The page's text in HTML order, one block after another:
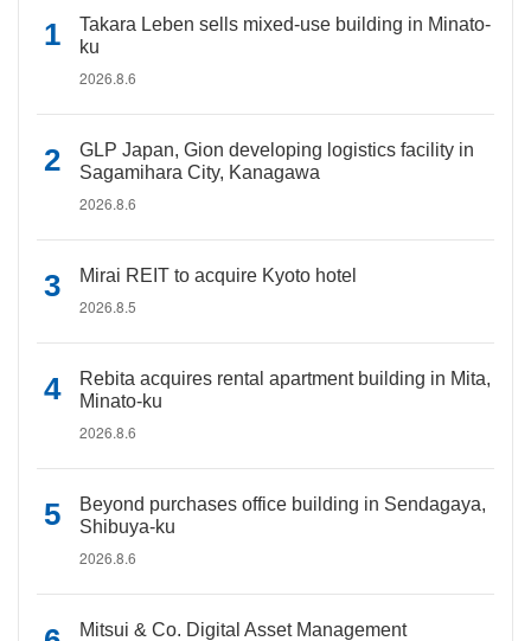
Takara Leben sells mixed-use building in Minato-
ku
2026.8.6
GLP Japan, Gion developing logistics facility in
Sagamihara City, Kanagawa
2026.8.6
Mirai REIT to acquire Kyoto hotel
2026.8.5
Rebita acquires rental apartment building in Mita,
Minato-ku
2026.8.6
Beyond purchases office building in Sendagaya,
Shibuya-ku
2026.8.6
Mitsui & Co. Digital Asset Management